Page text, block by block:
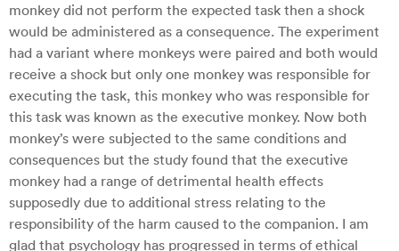
monkey did not perform the expected task then a shock
would be administered as a consequence. The experiment
had a variant where monkeys were paired and both would
receive a shock but only one monkey was responsible for
executing the task, this monkey who was responsible for
this task was known as the executive monkey. Now both
monkey’s were subjected to the same conditions and
consequences but the study found that the executive
monkey had a range of detrimental health effects
supposedly due to additional stress relating to the
responsibility of the harm caused to the companion. I am
glad that psychology has progressed in terms of ethical